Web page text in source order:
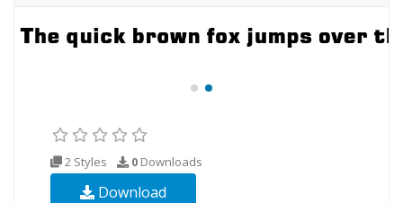
2 Styles 0 Downloads
Download